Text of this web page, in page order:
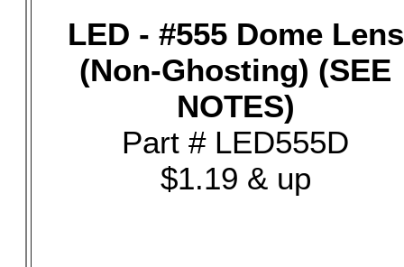
LED - #555 Dome Lens
(Non-Ghosting) (SEE
NOTES)
Part # LED555D
$1.19 & up